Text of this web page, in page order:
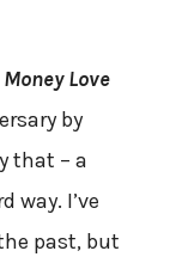
Love
by
that – a
way. I’ve
past, but